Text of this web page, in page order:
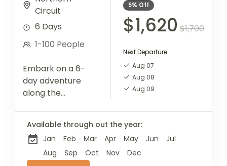
Circuit
6 Days
1-100 People
Embark on a 6-
day adventure
along the
and
straightforward
path to conquer
5% Off
$1,620 $1,700
Next Departure
Aug 07
Aug 08
Aug 09
Available through out the year:
Jan
Feb Mar Apr May Jun
Jul
Aug
Sep Oct Nov Dec